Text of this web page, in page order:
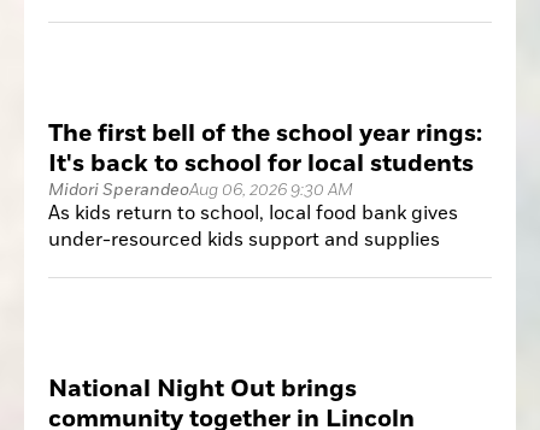
The first bell of the school year rings:
It's back to school for local students
Midori SperandeoAug 06, 2026 9:30 AM
As kids return to school, local food bank gives
under-resourced kids support and supplies
National Night Out brings
community together in Lincoln